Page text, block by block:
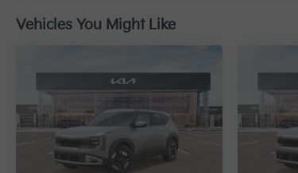
Vehicles You Might Like